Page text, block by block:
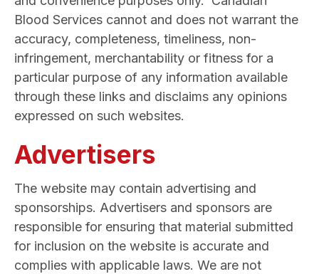
Blood Services cannot and does not warrant the
accuracy, completeness, timeliness, non-
infringement, merchantability or fitness for a
particular purpose of any information available
through these links and disclaims any opinions
expressed on such websites.
Advertisers
The website may contain advertising and
sponsorships. Advertisers and sponsors are
responsible for ensuring that material submitted
for inclusion on the website is accurate and
complies with applicable laws. We are not